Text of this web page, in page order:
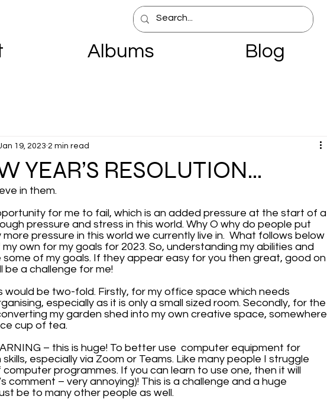
Albums Blog
YEAR’S RESOLUTION…
19, 2023 2 min read
in them.
for me to fail, which is an added pressure at the start of a
pressure and stress in this world. Why O why do people put
pressure in this world we currently live in.  What follows below
own for my goals for 2023. So, understanding my abilities and
some of my goals. If they appear easy for you then great, good on
be a challenge for me!
would be two-fold. Firstly, for my office space which needs
especially as it is only a small sized room. Secondly, for the
my garden shed into my own creative space, somewhere
cup of tea.
– this is huge! To better use  computer equipment for
especially via Zoom or Teams. Like many people I struggle
programmes. If you can learn to use one, then it will
comment – very annoying)! This is a challenge and a huge
be to many other people as well.